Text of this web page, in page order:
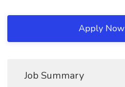
Apply Now
Job Summary